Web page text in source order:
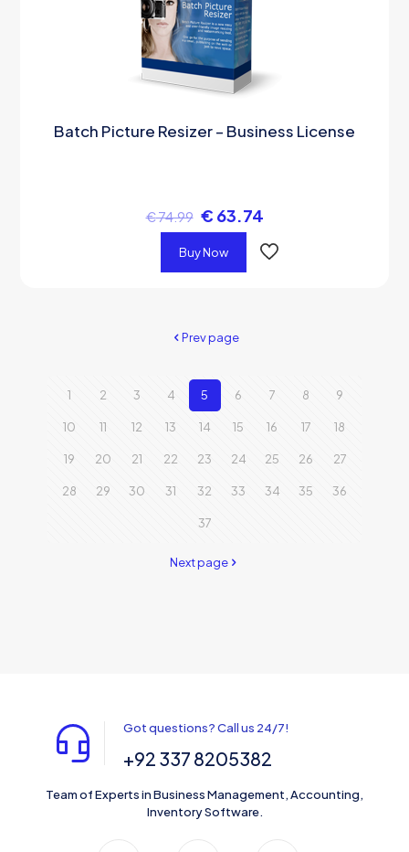
Batch Picture Resizer – Business License
€74.99 € 63.74
Buy Now
Prev page
1 2 3 4 5 6 7 8 9
10 11 12 13 14 15 16 17 18
19 20 21 22 23 24 25 26 27
28 29 30 31 32 33 34 35 36
37
Next page
Got questions? Call us 24/7!
+92 337 8205382
Team of Experts in Business Management, Accounting,
Inventory Software.